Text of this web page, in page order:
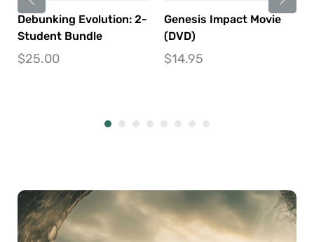
Debunking Evolution: 2-
Student Bundle
$25.00
Genesis Impact Movie
(DVD)
$14.95